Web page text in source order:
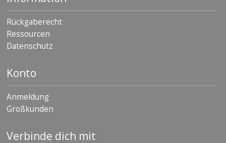
Rückgaberecht
Ressourcen
Datenschutz
Konto
Anmeldung
Großkunden
Verbinde dich mit